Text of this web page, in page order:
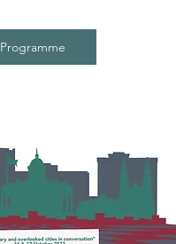
Programme